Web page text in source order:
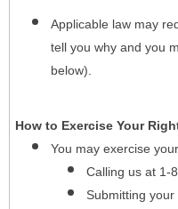
Applicable law may
tell you why and you
below).
How to Exercise Your
You may exercise
Calling us at 1-
Submitting